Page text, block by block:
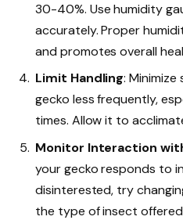
30-40%. Use humidity
accurately. Proper
and promotes overall
Limit Handling:
gecko less frequently,
times. Allow it to
Monitor Interaction
your gecko responds to
disinterested, try
the type of insect